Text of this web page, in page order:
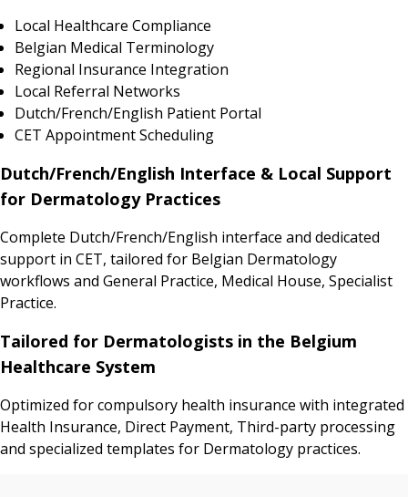
Local Healthcare Compliance
Belgian Medical Terminology
Regional Insurance Integration
Local Referral Networks
Dutch/French/English Patient Portal
CET Appointment Scheduling
Dutch/French/English Interface & Local Support
for Dermatology Practices
Complete Dutch/French/English interface and dedicated
support in CET, tailored for Belgian Dermatology
workflows and General Practice, Medical House, Specialist
Practice.
Tailored for Dermatologists in the Belgium
Healthcare System
Optimized for compulsory health insurance with integrated
Health Insurance, Direct Payment, Third-party processing
and specialized templates for Dermatology practices.